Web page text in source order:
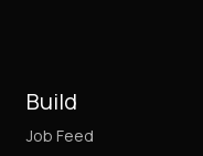
Build
Job Feed